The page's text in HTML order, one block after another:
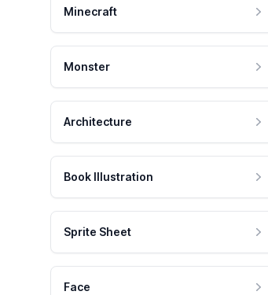
Minecraft
Monster
Architecture
Book Illustration
Sprite Sheet
Face